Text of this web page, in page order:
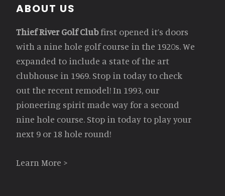
Footer
ABOUT US
Thief River Golf Clubfirst opened it’s doors
with a nine hole golf course in the 1920s. We
expanded to include a state of the art
clubhouse in 1969. Stop in today to check
out the recent remodel! In 1993, our
pioneering spirit made way for a second
nine hole course. Stop in today to play your
next 9 or 18 hole round!
Learn More >